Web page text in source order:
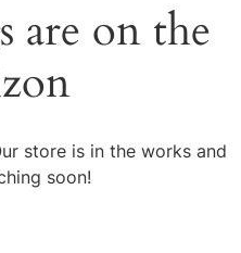
are on the
store is in the works and
soon!